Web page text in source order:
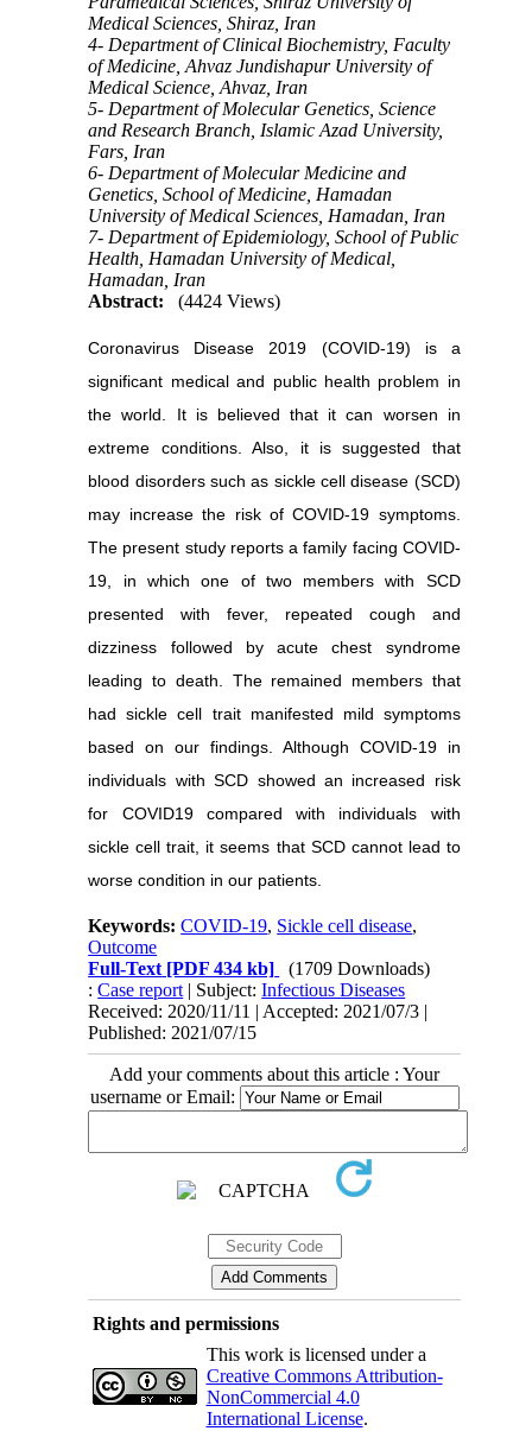
Medical Sciences, Shiraz, Iran
4- Department of Clinical Biochemistry, Faculty
of Medicine, Ahvaz Jundishapur University of
Medical Science, Ahvaz, Iran
5- Department of Molecular Genetics, Science
and Research Branch, Islamic Azad University,
Fars, Iran
6- Department of Molecular Medicine and
Genetics, School of Medicine, Hamadan
University of Medical Sciences, Hamadan, Iran
7- Department of Epidemiology, School of Public
Health, Hamadan University of Medical,
Hamadan, Iran
Abstract:
(4424 Views)
Coronavirus Disease 2019 (COVID-19) is a
significant medical and public health problem in
the world. It is believed that it can worsen in
extreme conditions. Also, it is suggested that
blood disorders such as sickle cell disease (SCD)
may increase the risk of COVID-19 symptoms.
The present study reports a family facing COVID-
19, in which one of two members with SCD
presented with fever, repeated cough and
dizziness followed by acute chest syndrome
leading to death. The remained members that
had sickle cell trait manifested mild symptoms
based on our findings. Although COVID-19 in
individuals with SCD showed an increased risk
for COVID19 compared with individuals with
sickle cell trait, it seems that SCD cannot lead to
worse condition in our patients.
Keywords:COVID-19, Sickle cell disease,
Outcome
Full-Text [PDF 434 kb]
(1709 Downloads)
:Case report | Subject:Infectious Diseases
Received: 2020/11/11 | Accepted: 2021/07/3 |
Published: 2021/07/15
Add your comments about this article : Your
username or Email:
Rights and permissions
This work is licensed under a
Creative Commons Attribution-
NonCommercial 4.0
International License.